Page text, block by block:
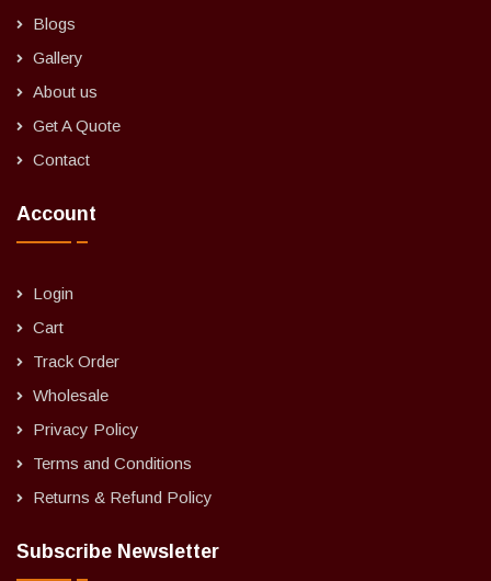
Blogs
Gallery
About us
Get A Quote
Contact
Account
Login
Cart
Track Order
Wholesale
Privacy Policy
Terms and Conditions
Returns & Refund Policy
Subscribe Newsletter